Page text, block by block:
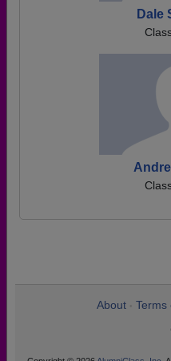
Dale
About Terms